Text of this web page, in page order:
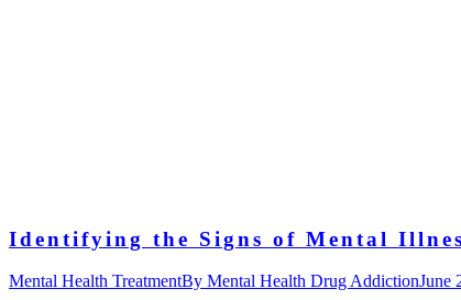
Identifying the Signs of Mental
Mental Health TreatmentBy Mental Health Drug AddictionJune